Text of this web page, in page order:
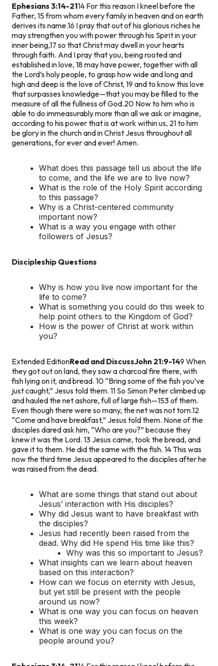
Ephesians 3:14-2114 For this reason I kneel before the
Father, 15 from whom every family in heaven and on earth
derives its name.16 I pray that out of his glorious riches he
may strengthen you with power through his Spirit in your
inner being,17 so that Christ may dwell in your hearts
through faith. And I pray that you, being rooted and
established in love, 18 may have power, together with all
the Lord’s holy people, to grasp how wide and long and
high and deep is the love of Christ, 19 and to know this love
that surpasses knowledge—that you may be filled to the
measure of all the fullness of God.20 Now to him who is
able to do immeasurably more than all we ask or imagine,
according to his power that is at work within us, 21 to him
be glory in the church and in Christ Jesus throughout all
generations, for ever and ever! Amen.
What does this passage tell us about the life
to come, and the life we are to live now?
What is the role of the Holy Spirit according
to this passage?
Why is a Christ-centered community
important now?
What is a way you engage with other
followers of Jesus?
Discipleship Questions
Why is how you live now important for the
life to come?
What is something you could do this week to
help point others to the Kingdom of God?
How is the power of Christ at work within
you?
Extended EditionRead and DiscussJohn 21:9-149 When
they got out on land, they saw a charcoal fire there, with
fish lying on it, and bread. 10 “Bring some of the fish you’ve
just caught,” Jesus told them. 11 So Simon Peter climbed up
and hauled the net ashore, full of large fish—153 of them.
Even though there were so many, the net was not torn.12
“Come and have breakfast,” Jesus told them. None of the
disciples dared ask him, “Who are you?” because they
knew it was the Lord. 13 Jesus came, took the bread, and
gave it to them. He did the same with the fish. 14 This was
now the third time Jesus appeared to the disciples after he
was raised from the dead.
What are some things that stand out about
Jesus’ interaction with His disciples?
Why did Jesus want to have breakfast with
the disciples?
Jesus had recently been raised from the
dead. Why did He spend His time like this?
Why was this so important to Jesus?
What insights can we learn about heaven
based on this interaction?
How can we focus on eternity with Jesus,
but yet still be present with the people
around us now?
What is one way you can focus on heaven
this week?
What is one way you can focus on the
people around you?